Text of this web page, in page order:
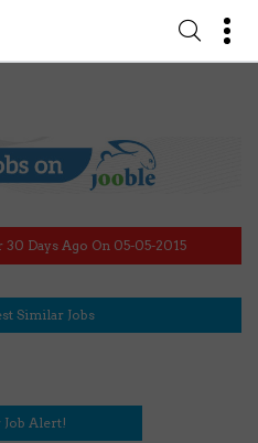
30 Days Ago On 05-05-2015
Similar Jobs
Alert!